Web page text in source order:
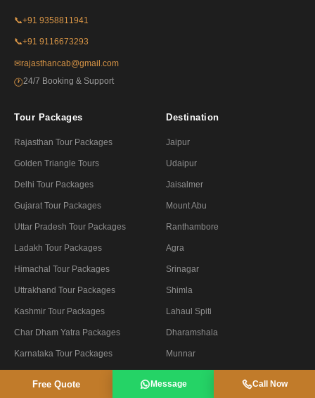
📞+91 9358811941
📞+91 9116673293
✉rajasthancab@gmail.com
🕐24/7 Booking & Support
Tour Packages
Rajasthan Tour Packages
Golden Triangle Tours
Delhi Tour Packages
Gujarat Tour Packages
Uttar Pradesh Tour Packages
Ladakh Tour Packages
Himachal Tour Packages
Uttrakhand Tour Packages
Kashmir Tour Packages
Char Dham Yatra Packages
Karnataka Tour Packages
Destination
Jaipur
Udaipur
Jaisalmer
Mount Abu
Ranthambore
Agra
Srinagar
Shimla
Lahaul Spiti
Dharamshala
Munnar
Free Quote Message Call Now